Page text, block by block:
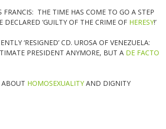
FRANCIS: THE TIME HAS COME TO GO A STEP
‘GUILTY OF THE CRIME OF HERESY!’
‘RESIGNED’ CD. UROSA OF VENEZUELA:
PRESIDENT ANYMORE, BUT A DE FACTO
ABOUT HOMOSEXUALITYAND DIGNITY